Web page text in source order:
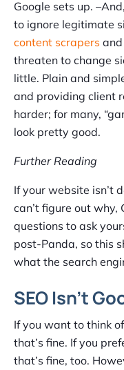
Google sets up.
to ignore legitimate
content scrapers
threaten to change
little. Plain and
and providing client
harder; for many,
look pretty good.
Further Reading
If your website isn’t
can’t figure out why,
questions to ask
post-Panda, so this
what the search
SEO Isn’t
If you want to think of
that’s fine. If you
that’s fine, too.